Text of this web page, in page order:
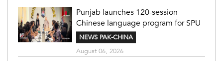
Punjab launches 120-session
Chinese language program for SPU
NEWS PAK-CHINA
August 06, 2026